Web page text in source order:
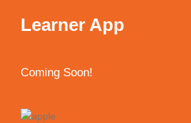
Learner App
Coming Soon!